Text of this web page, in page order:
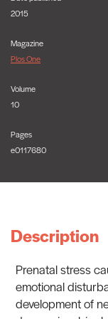
2015
Magazine
Plos One
Volume
10
Pages
e0117680
Description
Prenatal stress
emotional
development of